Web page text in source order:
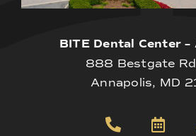
BITE Dental Center –
888 Bestgate
Annapolis, MD